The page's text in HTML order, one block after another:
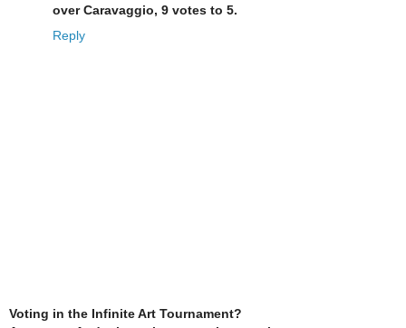
over Caravaggio, 9 votes to 5.
Reply
Voting in the Infinite Art Tournament?